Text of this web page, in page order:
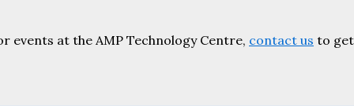
at the AMP Technology Centre, contact us to